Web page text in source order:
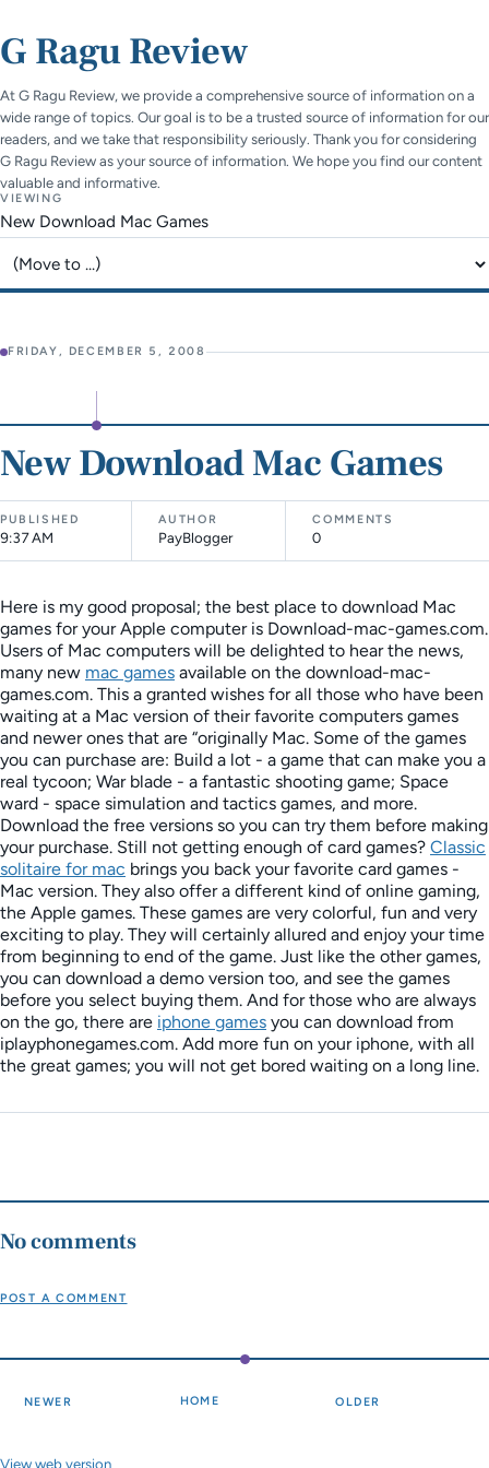
G Ragu Review
At G Ragu Review, we provide a comprehensive source of information on a
wide range of topics. Our goal is to be a trusted source of information for our
readers, and we take that responsibility seriously. Thank you for considering
G Ragu Review as your source of information. We hope you find our content
valuable and informative.
VIEWING
New Download Mac Games
FRIDAY, DECEMBER 5, 2008
New Download Mac Games
PUBLISHED
9:37 AM
AUTHOR
PayBlogger
COMMENTS
0
Here is my good proposal; the best place to download Mac
games for your Apple computer is Download-mac-games.com.
Users of Mac computers will be delighted to hear the news,
many new mac games available on the download-mac-
games.com. This a granted wishes for all those who have been
waiting at a Mac version of their favorite computers games
and newer ones that are “originally Mac. Some of the games
you can purchase are: Build a lot - a game that can make you a
real tycoon; War blade - a fantastic shooting game; Space
ward - space simulation and tactics games, and more.
Download the free versions so you can try them before making
your purchase. Still not getting enough of card games? Classic
solitaire for mac brings you back your favorite card games -
Mac version. They also offer a different kind of online gaming,
the Apple games. These games are very colorful, fun and very
exciting to play. They will certainly allured and enjoy your time
from beginning to end of the game. Just like the other games,
you can download a demo version too, and see the games
before you select buying them. And for those who are always
on the go, there are iphone games you can download from
iplayphonegames.com. Add more fun on your iphone, with all
the great games; you will not get bored waiting on a long line.
No comments
POST A COMMENT
NEWER HOME OLDER
View web version